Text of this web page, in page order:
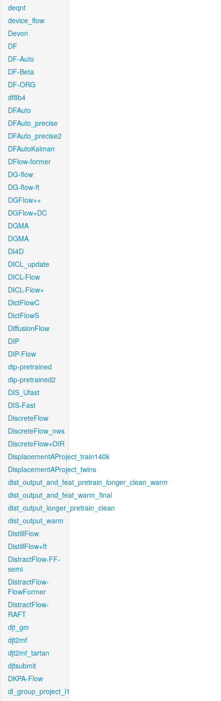
deqnt
device_flow
Devon
DF
DF-Auto
DF-Beta
DF-ORG
df8b4
DFAuto
DFAuto_precise
DFAuto_precise2
DFAutoKalman
DFlow-former
DG-flow
DG-flow-ft
DGFlow++
DGFlow+DC
DGMA
DGMA
DI4D
DICL_update
DICL-Flow
DICL-Flow+
DictFlowC
DictFlowS
DiffusionFlow
DIP
DIP-Flow
dip-pretrained
dip-pretrained2
DIS_Ufast
DIS-Fast
DiscreteFlow
DiscreteFlow_nws
DiscreteFlow+OIR
DisplacementAProject_train140k
DisplacementAProject_twins
dist_output_and_feat_pretrain_longer_clean_warm
dist_output_and_feat_warm_final
dist_output_longer_pretrain_clean
dist_output_warm
DistillFlow
DistillFlow+ft
DistractFlow-FF-
semi
DistractFlow-
FlowFormer
DistractFlow-
RAFT
djt_gm
djt2mf
djt2mf_tartan
djtsubmit
DKPA-Flow
dl_group_project_l1